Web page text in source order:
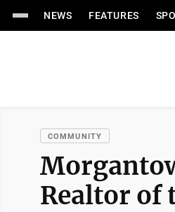
NEWS FEATURES
COMMUNITY
Realtor of